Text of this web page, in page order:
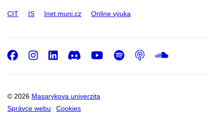
CIT IS Inet.muni.cz Online výuka
© 2026 Masarykova univerzita
Správce webu
Cookies
Facebook
Instagram
LinkedIn
DiscordYoutube
Spotify
Podcast